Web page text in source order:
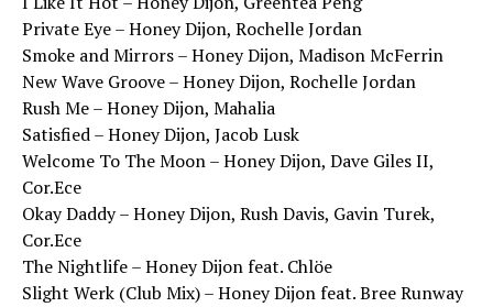
Private Eye – Honey Dijon, Rochelle Jordan
Smoke and Mirrors – Honey Dijon, Madison McFerrin
New Wave Groove – Honey Dijon, Rochelle Jordan
Rush Me – Honey Dijon, Mahalia
Satisfied – Honey Dijon, Jacob Lusk
Welcome To The Moon – Honey Dijon, Dave Giles II,
Cor.Ece
Okay Daddy – Honey Dijon, Rush Davis, Gavin Turek,
Cor.Ece
The Nightlife – Honey Dijon feat. Chlöe
Slight Werk (Club Mix) – Honey Dijon feat. Bree Runway